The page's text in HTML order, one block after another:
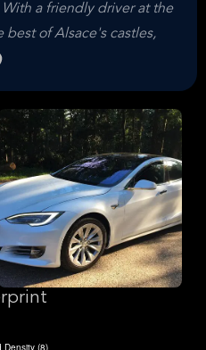
a friendly driver at the
of Alsace's castles,